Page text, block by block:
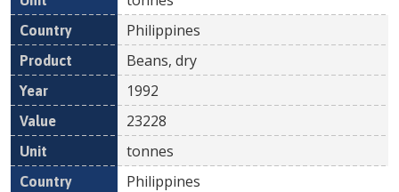
Philippines
Beans, dry
1992
23228
tonnes
Philippines